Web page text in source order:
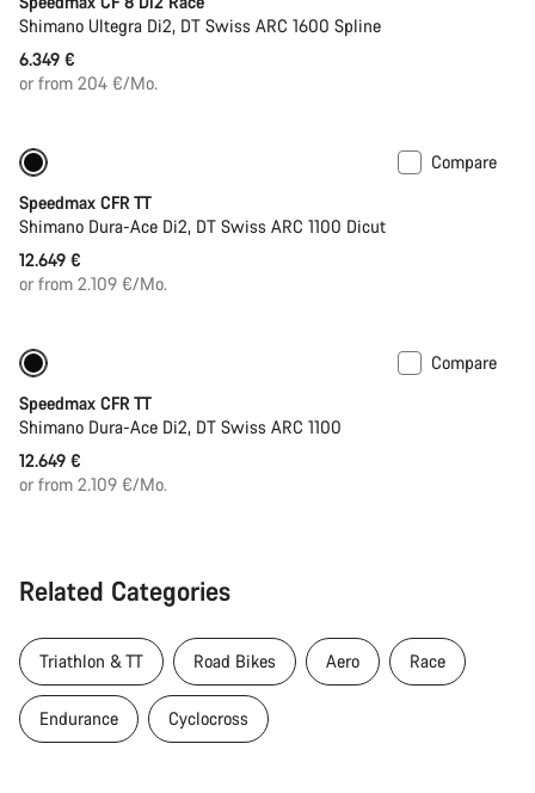
Shimano Ultegra Di2, DT Swiss ARC 1600 Spline
6.349 €
or from 204 €/Mo.
Compare
Speedmax CFR TT
Shimano Dura-Ace Di2, DT Swiss ARC 1100 Dicut
12.649 €
or from 2.109 €/Mo.
Compare
Speedmax CFR TT
Shimano Dura-Ace Di2, DT Swiss ARC 1100
12.649 €
or from 2.109 €/Mo.
Related Categories
Triathlon & TT Road Bikes Aero Race
Endurance Cyclocross